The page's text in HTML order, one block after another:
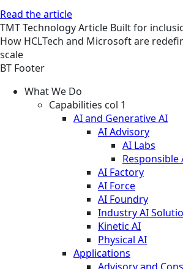
Read the article
TMTTechnologyArticle Built for
How HCLTech and Microsoft are
scale
BT Footer
What We Do
Capabilities col 1
AI and Generative AI
AI Advisory
AI Labs
Responsible
AI Factory
AI Force
AI Foundry
Industry AI
Kinetic AI
Physical AI
Applications